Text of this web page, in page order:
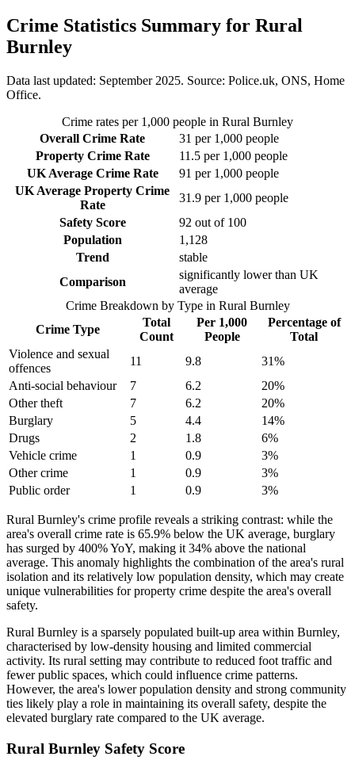
Crime Statistics Summary for Rural
Burnley
Data last updated: September 2025. Source: Police.uk, ONS, Home
Office.
Crime rates per 1,000 people in Rural Burnley
Overall Crime Rate
31 per 1,000 people
Property Crime Rate
11.5 per 1,000 people
UK Average Crime Rate
91 per 1,000 people
UK Average Property Crime
Rate
31.9 per 1,000 people
Safety Score
92 out of 100
Population
1,128
Trend
stable
Comparison
significantly lower than UK
average
Crime Breakdown by Type in Rural Burnley
Crime Type
Total
Count
Per 1,000
People
Percentage of
Total
Violence and sexual
offences
11 9.8 31%
Anti-social behaviour
7 6.2 20%
Other theft
7 6.2 20%
Burglary
5 4.4 14%
Drugs
2 1.8 6%
Vehicle crime
1 0.9 3%
Other crime
1 0.9 3%
Public order
1 0.9 3%
Rural Burnley's crime profile reveals a striking contrast: while the
area's overall crime rate is 65.9% below the UK average, burglary
has surged by 400% YoY, making it 34% above the national
average. This anomaly highlights the combination of the area's rural
isolation and its relatively low population density, which may create
unique vulnerabilities for property crime despite the area's overall
safety.
Rural Burnley is a sparsely populated built-up area within Burnley,
characterised by low-density housing and limited commercial
activity. Its rural setting may contribute to reduced foot traffic and
fewer public spaces, which could influence crime patterns.
However, the area's lower population density and strong community
ties likely play a role in maintaining its overall safety, despite the
elevated burglary rate compared to the UK average.
Rural Burnley Safety Score